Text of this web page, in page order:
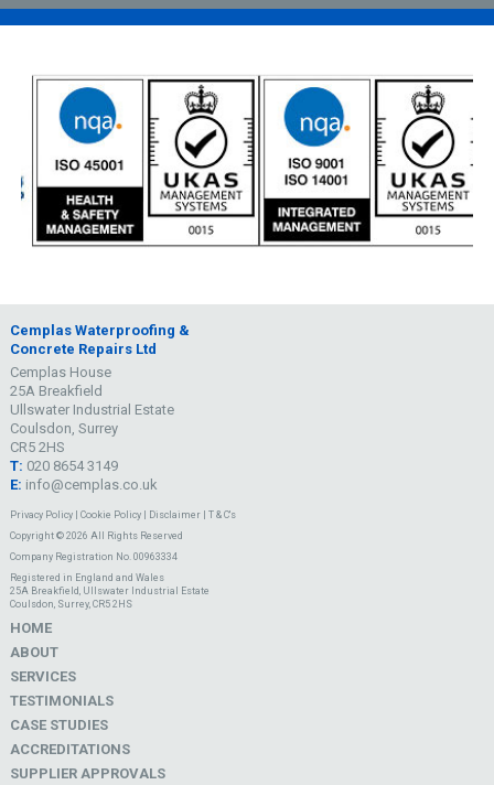
Cemplas Waterproofing &
Concrete Repairs Ltd
Cemplas House
25A Breakfield
Ullswater Industrial Estate
Coulsdon, Surrey
CR5 2HS
T: 020 8654 3149
E: info@cemplas.co.uk
Privacy Policy| Cookie Policy| Disclaimer| T & C's
Copyright © 2026 All Rights Reserved
Company Registration No. 00963334
Registered in England and Wales
25A Breakfield, Ullswater Industrial Estate
Coulsdon, Surrey, CR5 2HS
HOME
ABOUT
SERVICES
TESTIMONIALS
CASE STUDIES
ACCREDITATIONS
SUPPLIER APPROVALS